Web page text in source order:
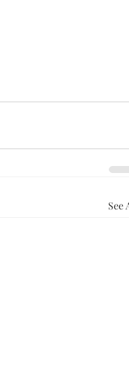
See